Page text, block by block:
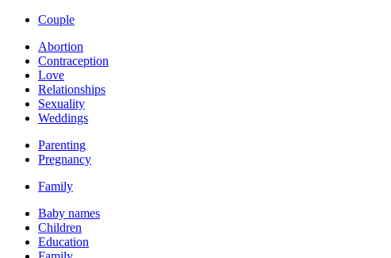
Couple
Abortion
Contraception
Love
Relationships
Sexuality
Weddings
Parenting
Pregnancy
Family
Baby names
Children
Education